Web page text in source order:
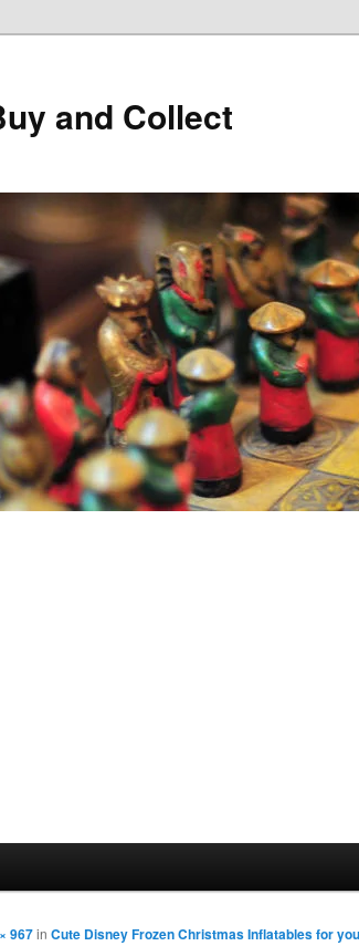
and Collect
967in Cute Disney Frozen Christmas Inflatables for